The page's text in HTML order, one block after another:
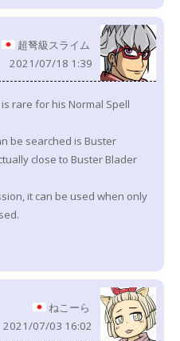
超弩級スライム
2021/07/18 1:39
rare for his Normal Spell
be searched is Buster
close to Buster Blader
it can be used when only
ねこーら
2021/07/03 16:02